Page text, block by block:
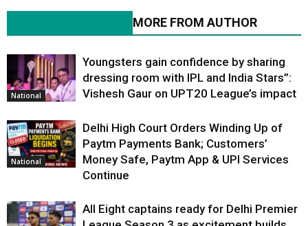
MORE FROM AUTHOR
National
Youngsters gain confidence by sharing
dressing room with IPL and India Stars”:
Vishesh Gaur on UPT20 League’s impact
National
Delhi High Court Orders Winding Up of
Paytm Payments Bank; Customers’
Money Safe, Paytm App & UPI Services
Continue
All Eight captains ready for Delhi Premier